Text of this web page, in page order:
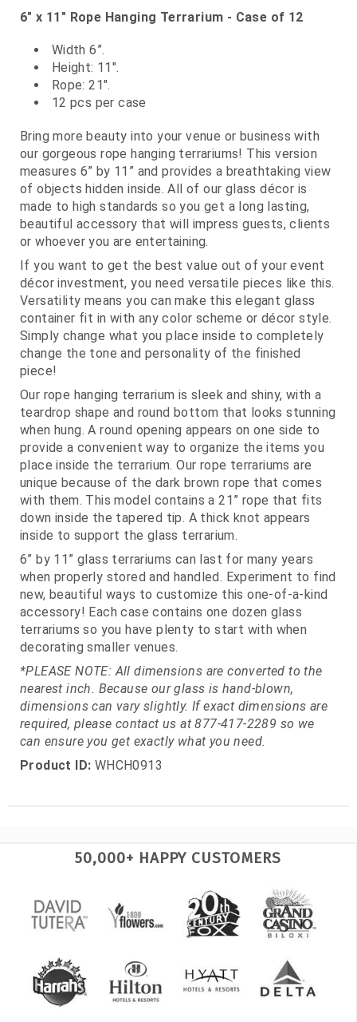
6" x 11" Rope Hanging Terrarium - Case of 12
Width 6”.
Height: 11".
Rope: 21".
12 pcs per case
Bring more beauty into your venue or business with
our gorgeous rope hanging terrariums! This version
measures 6” by 11” and provides a breathtaking view
of objects hidden inside. All of our glass décor is
made to high standards so you get a long lasting,
beautiful accessory that will impress guests, clients
or whoever you are entertaining.
If you want to get the best value out of your event
décor investment, you need versatile pieces like this.
Versatility means you can make this elegant glass
container fit in with any color scheme or décor style.
Simply change what you place inside to completely
change the tone and personality of the finished
piece!
Our rope hanging terrarium is sleek and shiny, with a
teardrop shape and round bottom that looks stunning
when hung. A round opening appears on one side to
provide a convenient way to organize the items you
place inside the terrarium. Our rope terrariums are
unique because of the dark brown rope that comes
with them. This model contains a 21” rope that fits
down inside the tapered tip. A thick knot appears
inside to support the glass terrarium.
6” by 11” glass terrariums can last for many years
when properly stored and handled. Experiment to find
new, beautiful ways to customize this one-of-a-kind
accessory! Each case contains one dozen glass
terrariums so you have plenty to start with when
decorating smaller venues.
*PLEASE NOTE: All dimensions are converted to the
nearest inch. Because our glass is hand-blown,
dimensions can vary slightly. If exact dimensions are
required, please contact us at 877-417-2289 so we
can ensure you get exactly what you need.
Product ID: WHCH0913
50,000+ HAPPY CUSTOMERS